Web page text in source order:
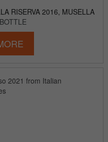
RISERVA 2016, MUSELLA